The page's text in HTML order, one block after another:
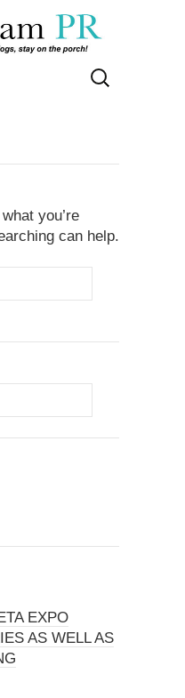
for:
you’re
can help.
EXPO
AS WELL AS